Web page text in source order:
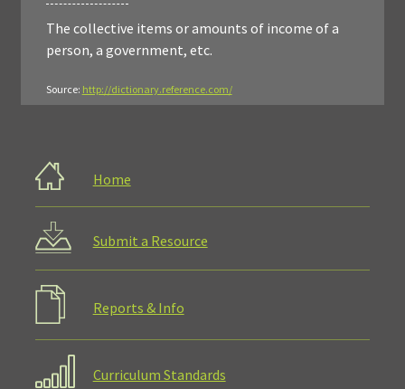
The collective items or amounts of income of a
person, a government, etc.
Source: http://dictionary.reference.com/
Home
Submit a Resource
Reports & Info
Curriculum Standards